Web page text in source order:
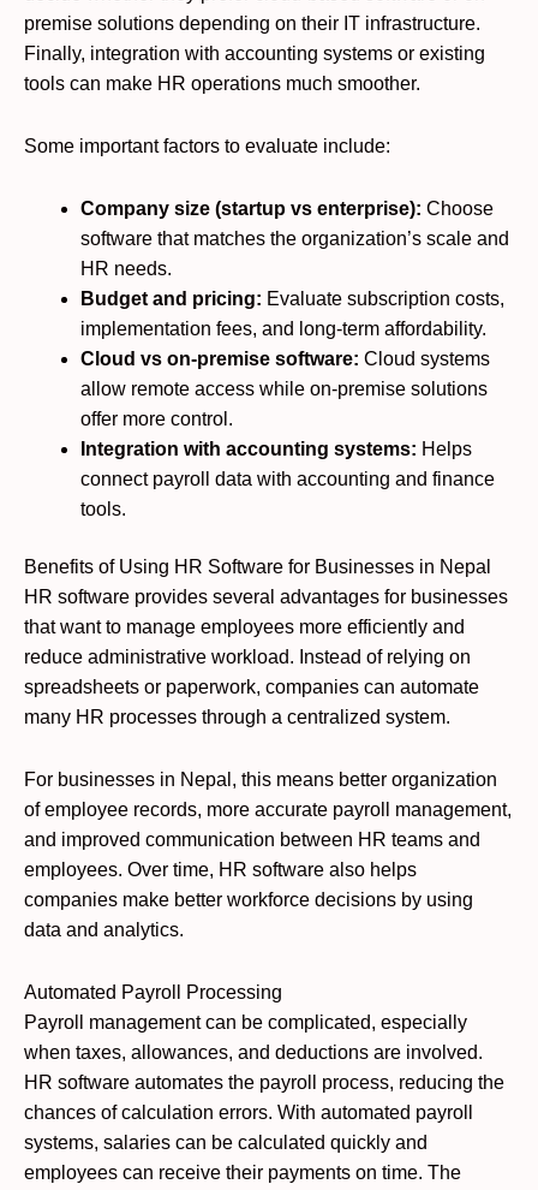
premise solutions depending on their IT infrastructure.
Finally, integration with accounting systems or existing
tools can make HR operations much smoother.
Some important factors to evaluate include:
Company size (startup vs enterprise): Choose
software that matches the organization’s scale and
HR needs.
Budget and pricing: Evaluate subscription costs,
implementation fees, and long-term affordability.
Cloud vs on-premise software: Cloud systems
allow remote access while on-premise solutions
offer more control.
Integration with accounting systems: Helps
connect payroll data with accounting and finance
tools.
Benefits of Using HR Software for Businesses in Nepal
HR software provides several advantages for businesses
that want to manage employees more efficiently and
reduce administrative workload. Instead of relying on
spreadsheets or paperwork, companies can automate
many HR processes through a centralized system.
For businesses in Nepal, this means better organization
of employee records, more accurate payroll management,
and improved communication between HR teams and
employees. Over time, HR software also helps
companies make better workforce decisions by using
data and analytics.
Automated Payroll Processing
Payroll management can be complicated, especially
when taxes, allowances, and deductions are involved.
HR software automates the payroll process, reducing the
chances of calculation errors. With automated payroll
systems, salaries can be calculated quickly and
employees can receive their payments on time. The